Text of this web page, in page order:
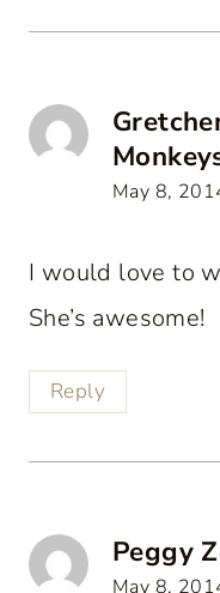
May 8,
I would love to
She’s awesome!
Reply
Peggy
May 8,